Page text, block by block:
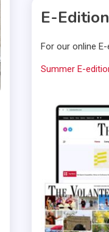
E-Edition
For our online
Summer E-